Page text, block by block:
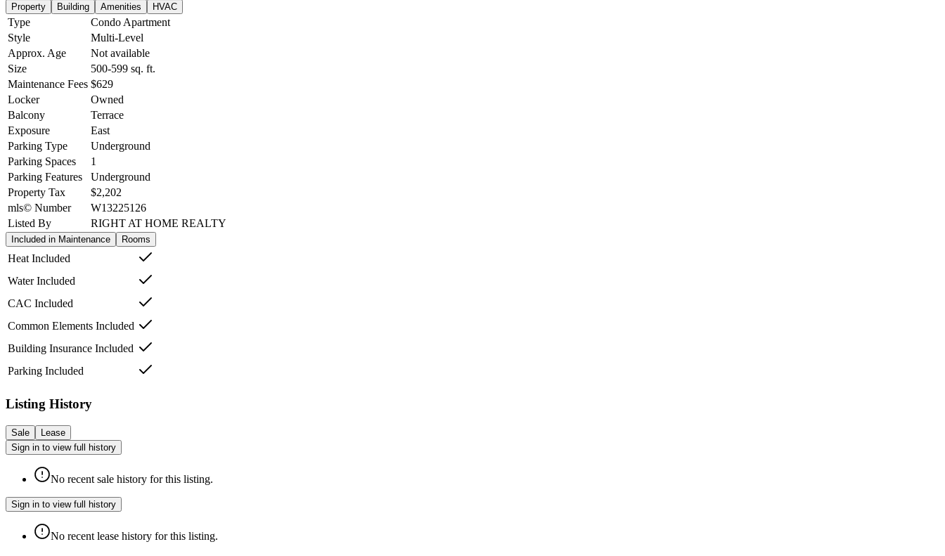
Property Building Amenities HVAC
Type
Condo Apartment
Style
Multi-Level
Approx. Age
Not available
Size
500-599 sq. ft.
Maintenance Fees $629
Locker
Owned
Balcony
Terrace
Exposure
East
Parking Type
Underground
Parking Spaces
1
Parking Features
Underground
Property Tax
$2,202
mls© Number
W13225126
Listed By
RIGHT AT HOME REALTY
Included in Maintenance Rooms
Heat Included
Water Included
CAC Included
Common Elements Included
Building Insurance Included
Parking Included
Listing History
Sale
Lease
Sign in to view full history
No recent sale history for this listing.
Sign in to view full history
No recent lease history for this listing.